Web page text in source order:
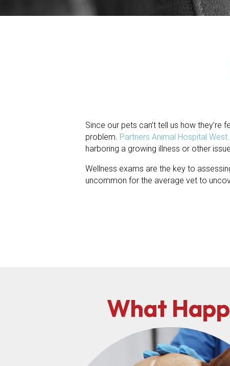
Since our pets can’t tell us how
problem. Partners Animal Hospital West
harboring a growing illness or other
Wellness exams are the key to
uncommon for the average vet to
What